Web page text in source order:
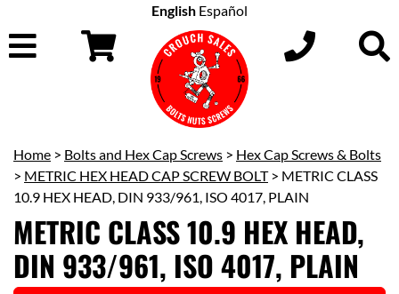
English Español
Home > Bolts and Hex Cap Screws > Hex Cap Screws & Bolts
> METRIC HEX HEAD CAP SCREW BOLT> METRIC CLASS
10.9 HEX HEAD, DIN 933/961, ISO 4017, PLAIN
METRIC CLASS 10.9 HEX HEAD,
DIN 933/961, ISO 4017, PLAIN